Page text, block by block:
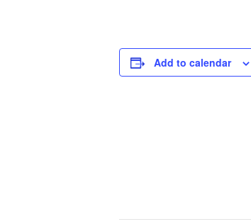
Add to calendar